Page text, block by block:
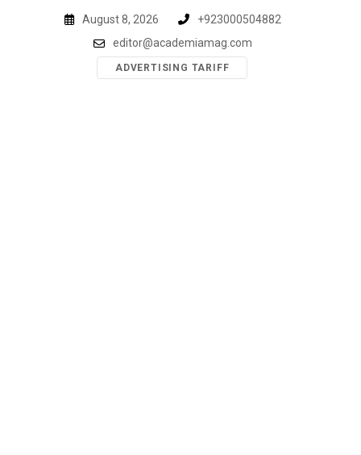
August 8, 2026
+923000504882
editor@academiamag.com
ADVERTISING TARIFF